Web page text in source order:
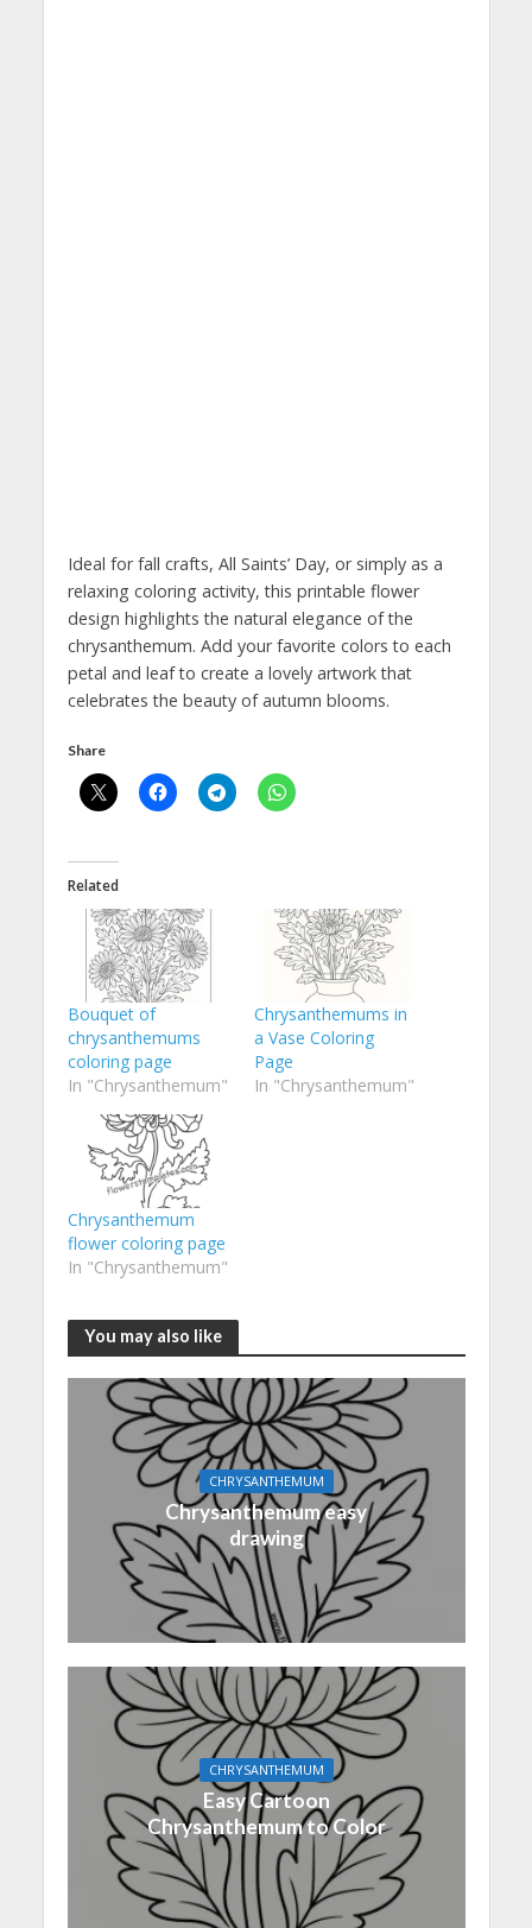
Ideal for fall crafts, All Saints’ Day, or simply as a
relaxing coloring activity, this printable flower
design highlights the natural elegance of the
chrysanthemum. Add your favorite colors to each
petal and leaf to create a lovely artwork that
celebrates the beauty of autumn blooms.
Share
Related
Bouquet of
chrysanthemums
coloring page
In "Chrysanthemum"
Chrysanthemums in
a Vase Coloring
Page
In "Chrysanthemum"
Chrysanthemum
flower coloring page
In "Chrysanthemum"
You may also like
CHRYSANTHEMUM
Chrysanthemum easy
drawing
CHRYSANTHEMUM
Easy Cartoon
Chrysanthemum to Color